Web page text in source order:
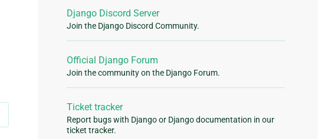
Django Discord Server
Join the Django Discord Community.
Official Django Forum
Join the community on the Django Forum.
Ticket tracker
Report bugs with Django or Django documentation in our
ticket tracker.